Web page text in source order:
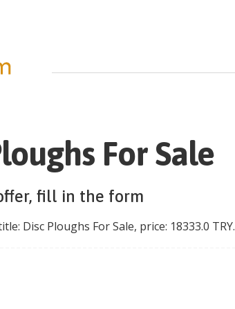
For Sale
fill in the form
Disc Ploughs For Sale, price: 18333.0 TRY.